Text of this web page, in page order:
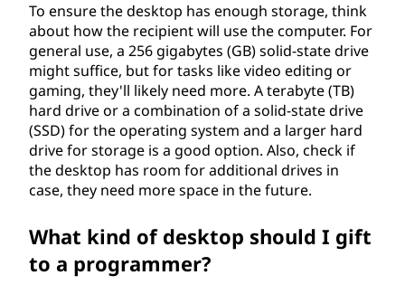
To ensure the desktop has enough storage, think
about how the recipient will use the computer. For
general use, a 256 gigabytes (GB) solid-state drive
might suffice, but for tasks like video editing or
gaming, they'll likely need more. A terabyte (TB)
hard drive or a combination of a solid-state drive
(SSD) for the operating system and a larger hard
drive for storage is a good option. Also, check if
the desktop has room for additional drives in
case, they need more space in the future.
What kind of desktop should I gift
to a programmer?